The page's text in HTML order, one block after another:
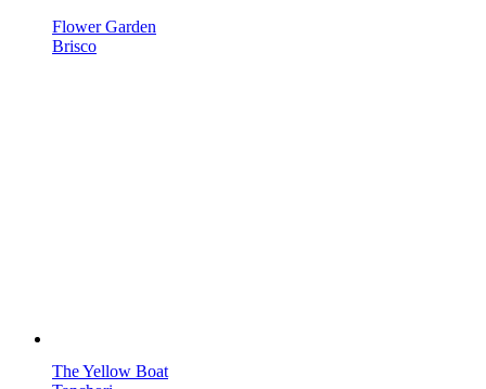
Flower Garden
Brisco
The Yellow Boat